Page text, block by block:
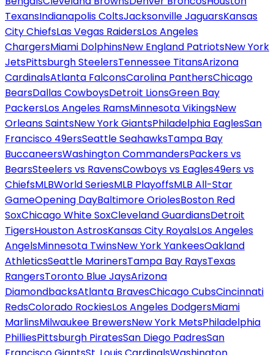
TexansIndianapolis ColtsJacksonville JaguarsKansas
City ChiefsLas Vegas RaidersLos Angeles
ChargersMiami DolphinsNew England PatriotsNew York
JetsPittsburgh SteelersTennessee TitansArizona
CardinalsAtlanta FalconsCarolina PanthersChicago
BearsDallas CowboysDetroit LionsGreen Bay
PackersLos Angeles RamsMinnesota VikingsNew
Orleans SaintsNew York GiantsPhiladelphia EaglesSan
Francisco 49ersSeattle SeahawksTampa Bay
BuccaneersWashington CommandersPackers vs
BearsSteelers vs RavensCowboys vs Eagles49ers vs
ChiefsMLBWorld SeriesMLB PlayoffsMLB All-Star
GameOpening DayBaltimore OriolesBoston Red
SoxChicago White SoxCleveland GuardiansDetroit
TigersHouston AstrosKansas City RoyalsLos Angeles
AngelsMinnesota TwinsNew York YankeesOakland
AthleticsSeattle MarinersTampa Bay RaysTexas
RangersToronto Blue JaysArizona
DiamondbacksAtlanta BravesChicago CubsCincinnati
RedsColorado RockiesLos Angeles DodgersMiami
MarlinsMilwaukee BrewersNew York MetsPhiladelphia
PhilliesPittsburgh PiratesSan Diego PadresSan